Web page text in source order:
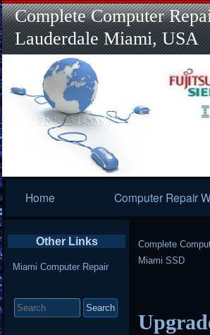
Complete Computer
Lauderdale Miami, USA
Navigation
Home Computer Repair
Complete
Miami SSD
Other Links
Miami Computer Repair
for: